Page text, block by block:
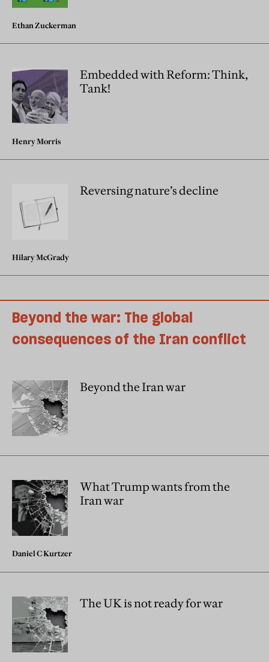
Ethan Zuckerman
Embedded with Reform: Think,
Tank!
Henry Morris
Reversing nature’s decline
Hilary McGrady
Beyond the war: The global
consequences of the Iran conflict
Beyond the Iran war
What Trump wants from the
Iran war
Daniel C Kurtzer
The UK is not ready for war